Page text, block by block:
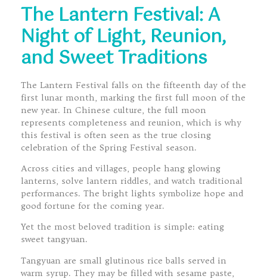
The Lantern Festival: A
Night of Light, Reunion,
and Sweet Traditions
The Lantern Festival falls on the fifteenth day of the
first lunar month, marking the first full moon of the
new year. In Chinese culture, the full moon
represents completeness and reunion, which is why
this festival is often seen as the true closing
celebration of the Spring Festival season.
Across cities and villages, people hang glowing
lanterns, solve lantern riddles, and watch traditional
performances. The bright lights symbolize hope and
good fortune for the coming year.
Yet the most beloved tradition is simple: eating
sweet tangyuan.
Tangyuan are small glutinous rice balls served in
warm syrup. They may be filled with sesame paste,